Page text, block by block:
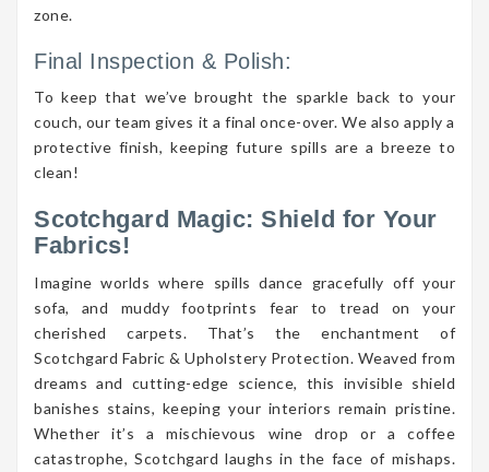
zone.
Final Inspection & Polish:
To keep that we’ve brought the sparkle back to your
couch, our team gives it a final once-over. We also apply a
protective finish, keeping future spills are a breeze to
clean!
Scotchgard Magic: Shield for Your
Fabrics!
Imagine worlds where spills dance gracefully off your
sofa, and muddy footprints fear to tread on your
cherished carpets. That’s the enchantment of
Scotchgard Fabric & Upholstery Protection. Weaved from
dreams and cutting-edge science, this invisible shield
banishes stains, keeping your interiors remain pristine.
Whether it’s a mischievous wine drop or a coffee
catastrophe, Scotchgard laughs in the face of mishaps.